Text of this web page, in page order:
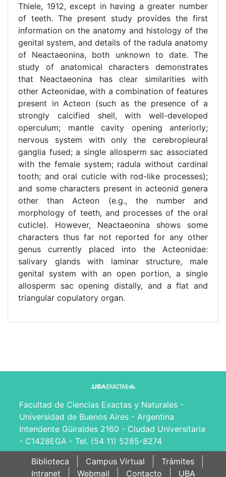
Thiele, 1912, except in having a greater number
of teeth. The present study provides the first
information on the anatomy and histology of the
genital system, and details of the radula anatomy
of Neactaeonina, both unknown to date. The
study of anatomical characters demonstrates
that Neactaeonina has clear similarities with
other Acteonidae, with a combination of features
present in Acteon (such as the presence of a
strongly calcified shell, with well-developed
operculum; mantle cavity opening anteriorly;
nervous system with only the cerebropleural
ganglia fused; a single allosperm sac associated
with the female system; radula without cardinal
tooth; and oral cuticle with rod-like processes);
and some characters present in acteonid genera
other than Acteon (e.g., the number and
morphology of teeth, and processes of the oral
cuticle). However, Neactaeonina shows some
characters thus far not reported for any other
genus currently placed into the Acteonidae:
salivary glands with laminar structure, male
genital system with an open portion, a single
allosperm sac opening distally, and a flat and
triangular copulatory organ.
Facultad de Ciencias Exactas y Naturales -
Universidad de Buenos Aires - Argentina
Intendente Güiraldes 2160 - Ciudad Universitaria
- C1428EGA - Tel. (54 11) 5285-8274
Biblioteca
Campus Virtual
Trámites
Intranet
Webmail Contacto UBA